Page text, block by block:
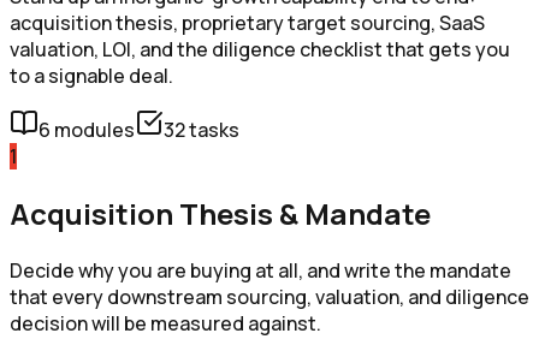
acquisition thesis, proprietary target sourcing, SaaS
valuation, LOI, and the diligence checklist that gets you
to a signable deal.
6 modules 32tasks
1
Acquisition Thesis & Mandate
Decide why you are buying at all, and write the mandate
that every downstream sourcing, valuation, and diligence
decision will be measured against.